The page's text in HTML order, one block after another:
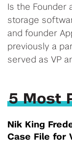
Is the Founder
storage
and founder
previously a
served as VP
5 Most
Nik King
Case File for